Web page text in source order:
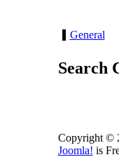
General
Search
Copyright ©
Joomla! is